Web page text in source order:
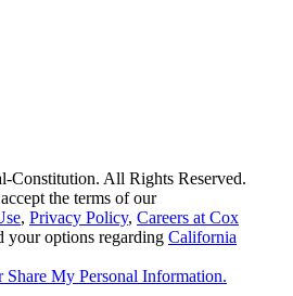
Constitution. All Rights Reserved.
the terms of our
, Privacy Policy, Careers at Cox
your options regarding California
My Personal Information.